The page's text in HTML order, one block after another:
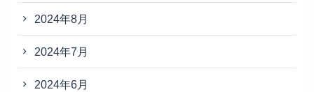
2024年8月
2024年7月
2024年6月